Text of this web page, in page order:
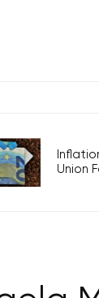
Union